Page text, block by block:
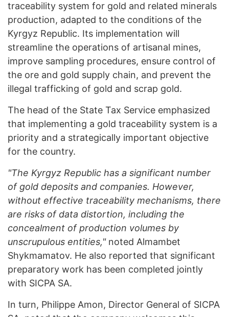
traceability system for gold and related minerals
production, adapted to the conditions of the
Kyrgyz Republic. Its implementation will
streamline the operations of artisanal mines,
improve sampling procedures, ensure control of
the ore and gold supply chain, and prevent the
illegal trafficking of gold and scrap gold.
The head of the State Tax Service emphasized
that implementing a gold traceability system is a
priority and a strategically important objective
for the country.
"The Kyrgyz Republic has a significant number
of gold deposits and companies. However,
without effective traceability mechanisms, there
are risks of data distortion, including the
concealment of production volumes by
unscrupulous entities," noted Almambet
Shykmamatov. He also reported that significant
preparatory work has been completed jointly
with SICPA SA.
In turn, Philippe Amon, Director General of SICPA